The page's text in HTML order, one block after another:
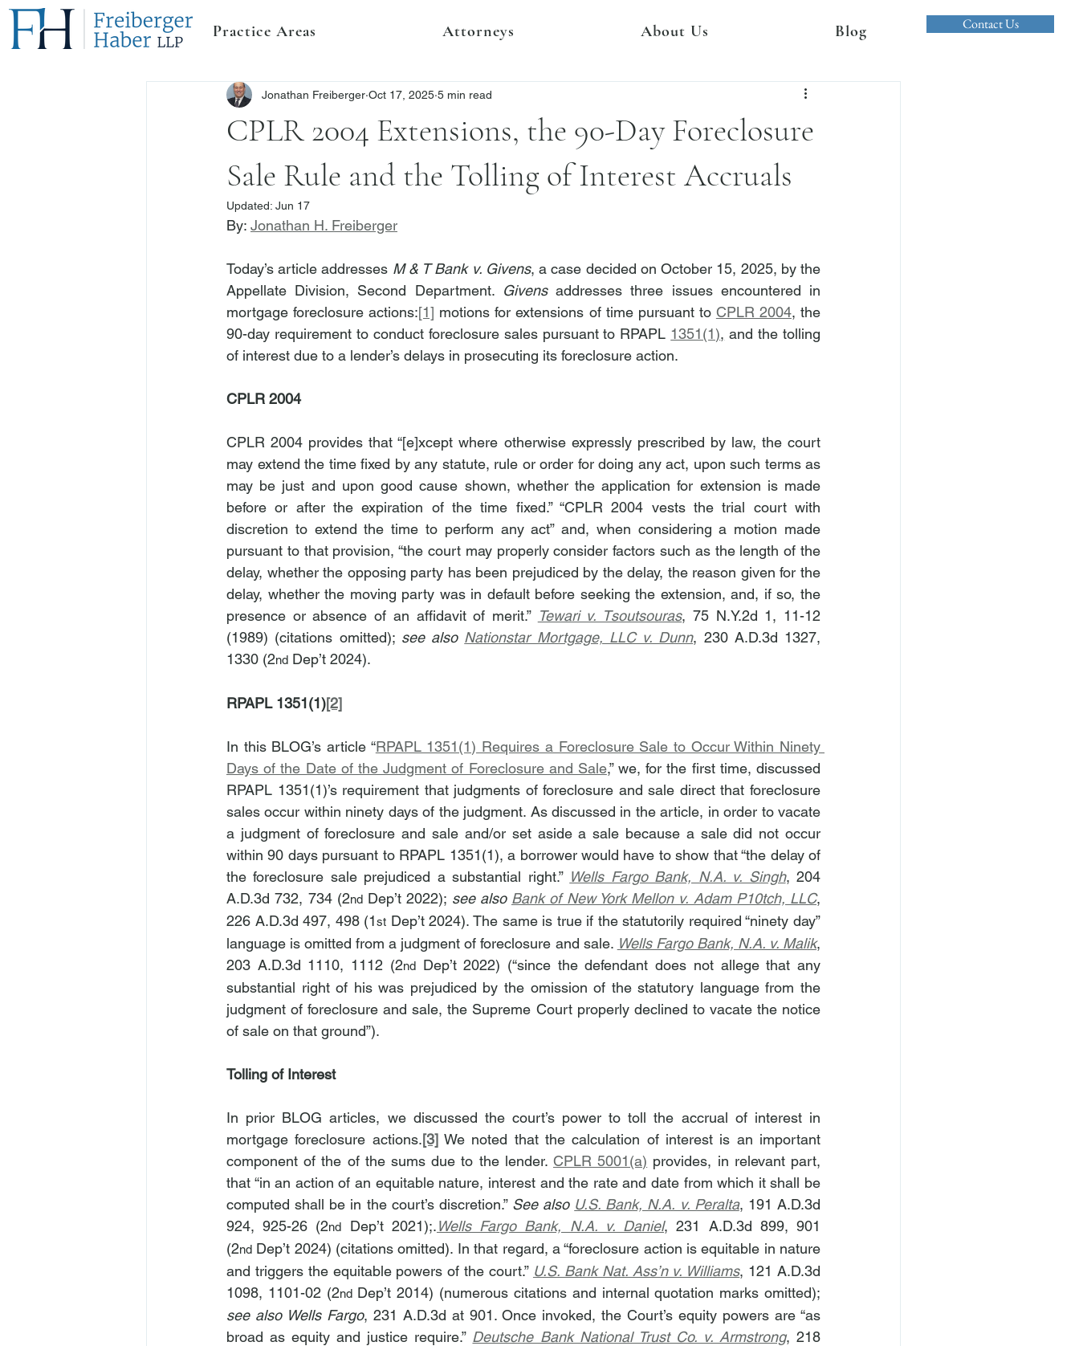
Contact Us
Practice Areas Attorneys About Us Blog
CPLR 2004 Extensions, the 90-Day Foreclosure
Sale Rule and the Tolling of Interest Accruals
Jonathan Freiberger Oct 17, 2025 5 min read
Updated: Jun 17
By: Jonathan H. Freiberger
Today’s article addresses M & T Bank v. Givens, a case decided on October 15, 2025, by the
Appellate Division, Second Department. Givens addresses three issues encountered in
mortgage foreclosure actions:[1] motions for extensions of time pursuant to CPLR 2004, the
90-day requirement to conduct foreclosure sales pursuant to RPAPL 1351(1), and the tolling
of interest due to a lender’s delays in prosecuting its foreclosure action.
CPLR 2004
CPLR 2004 provides that “[e]xcept where otherwise expressly prescribed by law, the court
may extend the time fixed by any statute, rule or order for doing any act, upon such terms as
may be just and upon good cause shown, whether the application for extension is made
before or after the expiration of the time fixed.” “CPLR 2004 vests the trial court with
discretion to extend the time to perform any act” and, when considering a motion made
pursuant to that provision, “the court may properly consider factors such as the length of the
delay, whether the opposing party has been prejudiced by the delay, the reason given for the
delay, whether the moving party was in default before seeking the extension, and, if so, the
presence or absence of an affidavit of merit.” Tewari v. Tsoutsouras, 75 N.Y.2d 1, 11-12
(1989) (citations omitted); see also Nationstar Mortgage, LLC v. Dunn, 230 A.D.3d 1327,
1330 (2nd Dep’t 2024).
RPAPL 1351(1)[2]
In this BLOG’s article “RPAPL 1351(1) Requires a Foreclosure Sale to Occur Within Ninety
Days of the Date of the Judgment of Foreclosure and Sale,” we, for the first time, discussed
RPAPL 1351(1)’s requirement that judgments of foreclosure and sale direct that foreclosure
sales occur within ninety days of the judgment. As discussed in the article, in order to vacate
a judgment of foreclosure and sale and/or set aside a sale because a sale did not occur
within 90 days pursuant to RPAPL 1351(1), a borrower would have to show that “the delay of
the foreclosure sale prejudiced a substantial right.” Wells Fargo Bank, N.A. v. Singh, 204
A.D.3d 732, 734 (2nd Dep’t 2022); see also Bank of New York Mellon v. Adam P10tch, LLC,
226 A.D.3d 497, 498 (1st Dep’t 2024). The same is true if the statutorily required “ninety day”
language is omitted from a judgment of foreclosure and sale. Wells Fargo Bank, N.A. v. Malik,
203 A.D.3d 1110, 1112 (2nd Dep’t 2022) (“since the defendant does not allege that any
substantial right of his was prejudiced by the omission of the statutory language from the
judgment of foreclosure and sale, the Supreme Court properly declined to vacate the notice
of sale on that ground”).
Tolling of Interest
In prior BLOG articles, we discussed the court’s power to toll the accrual of interest in
mortgage foreclosure actions.[3] We noted that the calculation of interest is an important
component of the of the sums due to the lender. CPLR 5001(a) provides, in relevant part,
that “in an action of an equitable nature, interest and the rate and date from which it shall be
computed shall be in the court’s discretion.” See also U.S. Bank, N.A. v. Peralta, 191 A.D.3d
924, 925-26 (2nd Dep’t 2021);.Wells Fargo Bank, N.A. v. Daniel, 231 A.D.3d 899, 901
(2nd Dep’t 2024) (citations omitted). In that regard, a “foreclosure action is equitable in nature
and triggers the equitable powers of the court.” U.S. Bank Nat. Ass’n v. Williams, 121 A.D.3d
1098, 1101-02 (2nd
see also Wells Fargo, 231 A.D.3d at 901. Once invoked, the Court’s equity powers are “as
broad as equity and justice require.” Deutsche Bank National Trust Co. v. Armstrong, 218